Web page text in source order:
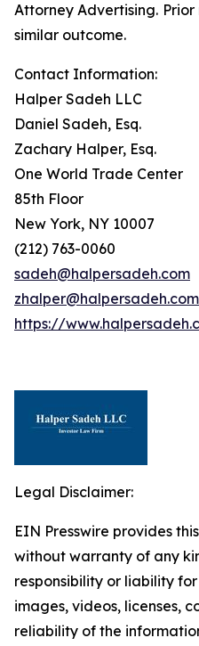
Attorney Advertising.
similar outcome.
Contact Information:
Halper Sadeh LLC
Daniel Sadeh, Esq.
Zachary Halper, Esq.
One World Trade Center
85th Floor
New York, NY 10007
(212) 763-0060
sadeh@halpersadeh.com
zhalper@halpersadeh.com
https://
Legal Disclaimer:
EIN Presswire provides
without warranty of any
responsibility or liability
images, videos, licenses,
reliability of the